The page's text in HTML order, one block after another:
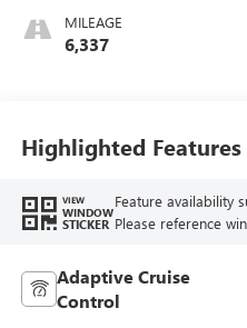
MILEAGE
6,337
Highlighted Features
VIEW
WINDOW
STICKER
Feature availability
Please reference
Adaptive Cruise
Control